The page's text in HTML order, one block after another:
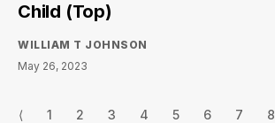
Child (Top)
WILLIAM T JOHNSON
May 26, 2023
⟨ 1 2 3 4 5 6 7 8